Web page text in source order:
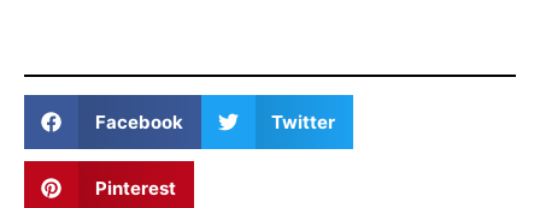
Facebook Twitter
Pinterest